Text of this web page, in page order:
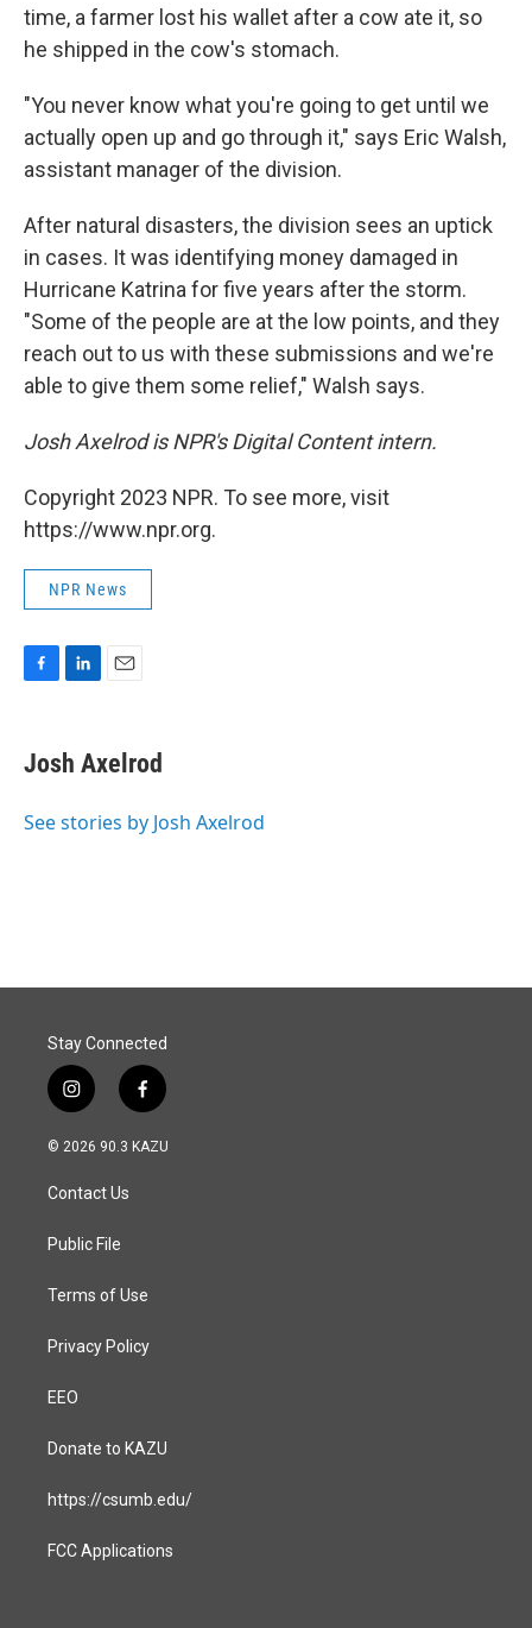
time, a farmer lost his wallet after a cow ate it, so
he shipped in the cow's stomach.
"You never know what you're going to get until we
actually open up and go through it," says Eric Walsh,
assistant manager of the division.
After natural disasters, the division sees an uptick
in cases. It was identifying money damaged in
Hurricane Katrina for five years after the storm.
"Some of the people are at the low points, and they
reach out to us with these submissions and we're
able to give them some relief," Walsh says.
Josh Axelrod is NPR's Digital Content intern.
Copyright 2023 NPR. To see more, visit
https://www.npr.org.
NPR News
e
b
o
k
e
I
i
l
Josh Axelrod
See stories by Josh Axelrod
Stay Connected
i
n
s
a
g
a
f
a
c
© 2026 90.3 KAZU
Contact Us
Public File
Terms of Use
Privacy Policy
EEO
Donate to KAZU
https://csumb.edu/
FCC Applications